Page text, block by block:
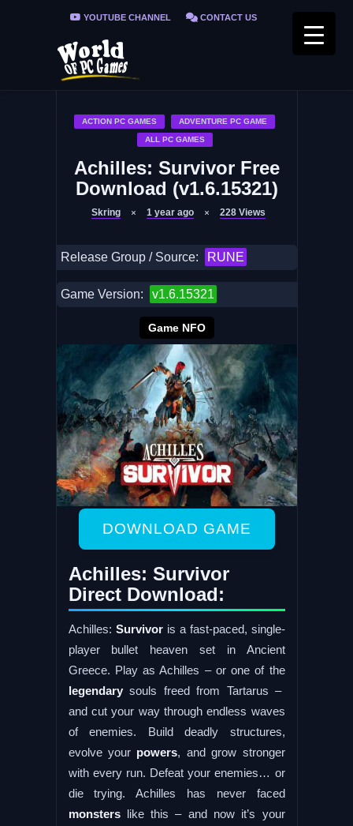
YOUTUBE CHANNEL CONTACT US
PRIVACY POLICY
ACTION PC GAMES ADVENTURE PC GAME
ALL PC GAMES
Achilles: Survivor Free
Download (v1.6.15321)
Skring 1 year ago 228 Views
Release Group / Source: RUNE
Game Version: v1.6.15321
Game NFO
DOWNLOAD GAME
Achilles: Survivor
Direct Download:
Achilles: Survivoris a fast-paced, single-
player bullet heaven set in Ancient
Greece. Play as Achilles – or one of the
legendarysouls freed from Tartarus –
and cut your way through endless waves
of enemies. Build deadly structures,
evolve your powers, and grow stronger
with every run. Defeat your enemies… or
die trying. Achilles has never faced
monsterslike this – and now it’s your